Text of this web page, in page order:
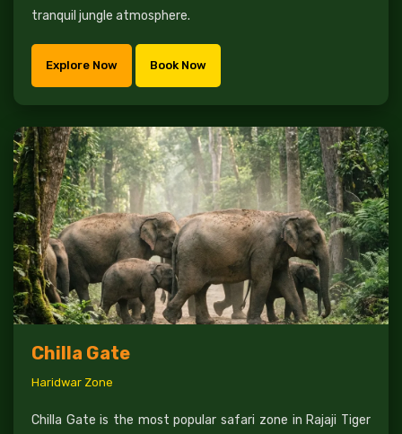
tranquil jungle atmosphere.
Explore Now Book Now
Chilla Gate
Haridwar Zone
Chilla Gate is the most popular safari zone in Rajaji Tiger